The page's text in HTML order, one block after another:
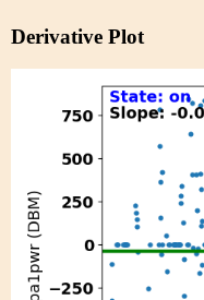
Derivative Plot